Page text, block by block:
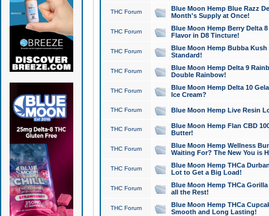
THC Forum
Blue Moon Hemp Blue Razz
Month's Supply at Once!
THC Forum
Blue Moon Hemp Berry Delta
Flavor in D8 Tincture!
THC Forum
Blue Moon Hemp Bubba
Standard!
THC Forum
Blue Moon Hemp Delta 9
Double Rainbow!
THC Forum
Blue Moon Hemp Delta 10
Ice Cream?
THC Forum Blue Moon Hemp Live Resin
THC Forum
Blue Moon Hemp Flan CBD
Butter!
THC Forum
Blue Moon Hemp Wellness
Waiting For? The New You is
THC Forum
Blue Moon Hemp THCa
Lot to Get a Big Load!
THC Forum
Blue Moon Hemp THCa
all the Rest!
THC Forum
Blue Moon Hemp THCa
Smooth and Long Lasting!